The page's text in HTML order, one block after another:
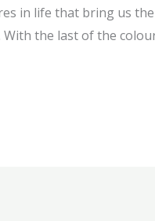
in life that bring us
the last of the